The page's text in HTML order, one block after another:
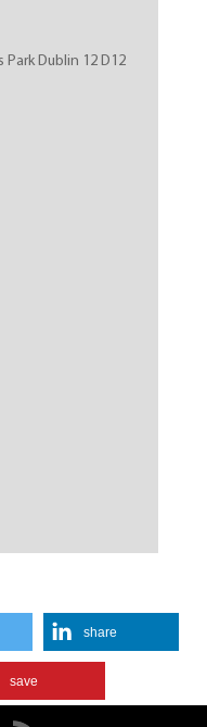
Park Dublin 12 D12
share
save